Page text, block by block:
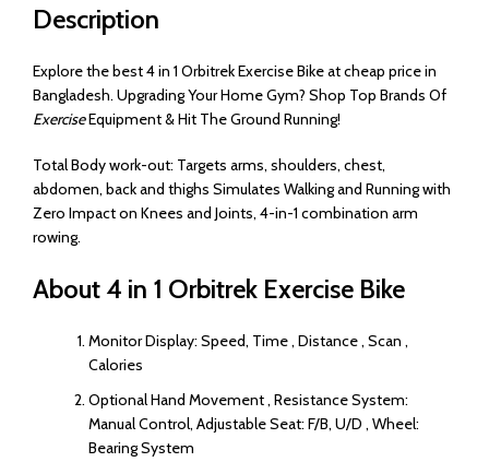
Description
Explore the best 4 in 1 Orbitrek Exercise Bike at cheap price in
Bangladesh. Upgrading Your Home Gym? Shop Top Brands Of
ExerciseEquipment & Hit The Ground Running!
Total Body work-out: Targets arms, shoulders, chest,
abdomen, back and thighs Simulates Walking and Running with
Zero Impact on Knees and Joints, 4-in-1 combination arm
rowing.
About 4 in 1 Orbitrek Exercise Bike
Monitor Display: Speed, Time , Distance , Scan ,
Calories
Optional Hand Movement , Resistance System:
Manual Control, Adjustable Seat: F/B, U/D , Wheel:
Bearing System